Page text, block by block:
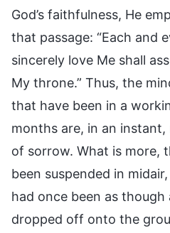
God’s faithfulness, He
that passage: “Each and
sincerely love Me shall
My throne.” Thus, the
that have been in a
months are, in an instant,
of sorrow. What is more,
been suspended in
had once been as though
dropped off onto the